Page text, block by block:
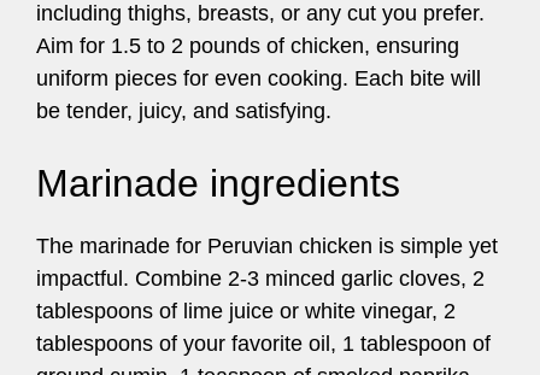
including thighs, breasts, or any cut you prefer.
Aim for 1.5 to 2 pounds of chicken, ensuring
uniform pieces for even cooking. Each bite will
be tender, juicy, and satisfying.
Marinade ingredients
The marinade for Peruvian chicken is simple yet
impactful. Combine 2-3 minced garlic cloves, 2
tablespoons of lime juice or white vinegar, 2
tablespoons of your favorite oil, 1 tablespoon of